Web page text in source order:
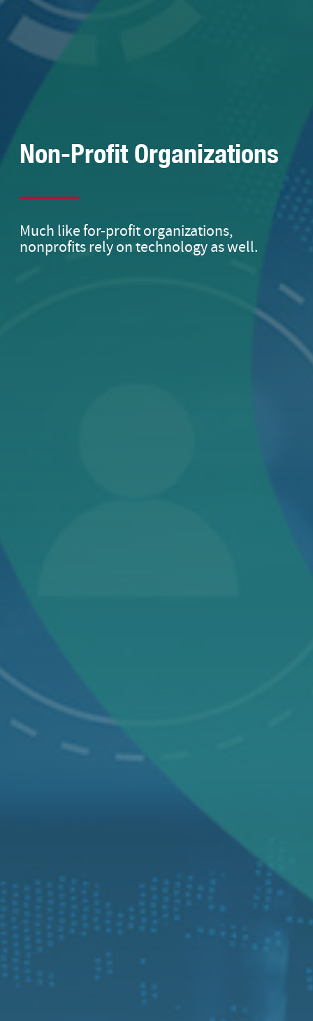
Non-Profit Organizations
Much like for-profit organizations,
nonprofits rely on technology as well.